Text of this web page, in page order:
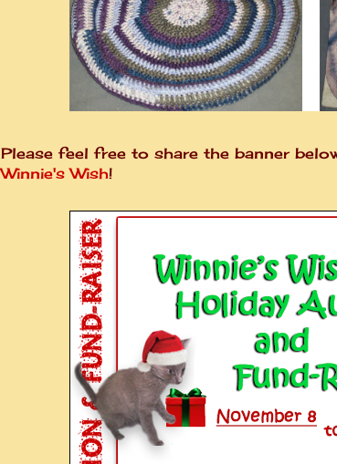
Please feel free to share the banner
Winnie's Wish!